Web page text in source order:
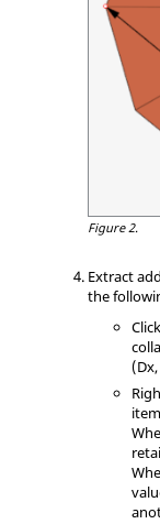
Figure 2.
Extract
the